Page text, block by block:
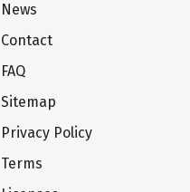
News
Contact
FAQ
Sitemap
Privacy Policy
Terms